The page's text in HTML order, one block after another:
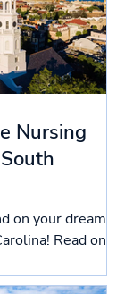
Nursing
on your dream
Read on
South...